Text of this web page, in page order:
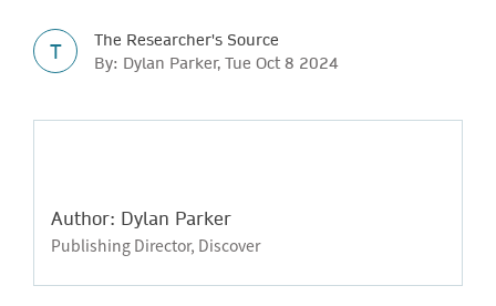
T
The Researcher's Source
By: Dylan Parker, Tue Oct 8 2024
Author: Dylan Parker
Publishing Director, Discover